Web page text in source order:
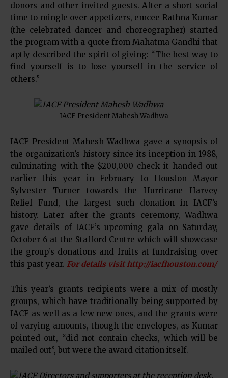
donors and other invited guests. After a short social
time to mingle over appetizers, emcee Rathna Kumar
(the celebrated dancer and choreographer) started
the program with a quote from Mahatma Gandhi that
aptly described the spirit of giving: “The best way to
find yourself is to lose yourself in the service of
others.”
IACF President Mahesh Wadhwa
IACF President Mahesh Wadhwa gave a synopsis of
the organization’s history since its inception in 1988,
culminating with the $200,000 check it handed out
earlier this year in February to Houston Mayor
Sylvester Turner towards the Hurricane Harvey
Relief Fund, the largest such donation in IACF’s
history. Later after the grants ceremony, Wadhwa
gave details of IACF’s upcoming gala on Saturday,
October 6 at the Stafford Centre which will showcase
the group’s donations and fruits at fundraising over
this past year. For details visit http://iacfhouston.com/
This year’s grants recipients were a mix of mostly
groups, which have traditionally being supported by
IACF as well as a few new ones, and the grants were
of varying amounts, though the envelopes, as Kumar
pointed out, “did not contain checks, which will be
mailed out”, but were the award citation itself.